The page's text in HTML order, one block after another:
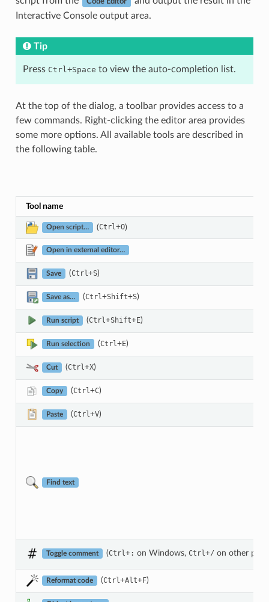
Interactive Console output area.
Tip
Press Ctrl+Space to view the auto-completion list.
At the top of the dialog, a toolbar provides access to a
few commands. Right-clicking the editor area provides
some more options. All available tools are described in
the following table.
Tool name
Open script… (Ctrl+O)
Open in external editor…
Save (Ctrl+S)
Save as… (Ctrl+Shift+S)
Run script (Ctrl+Shift+E)
Run selection (Ctrl+E)
Cut (Ctrl+X)
Copy (Ctrl+C)
Paste (Ctrl+V)
Find text
Toggle comment (Ctrl+: on Windows,Ctrl+/ on other
Reformat code (Ctrl+Alt+F)